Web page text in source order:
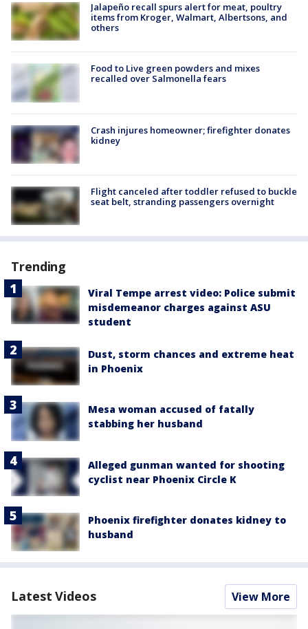
Jalapeño recall spurs alert for meat, poultry
items from Kroger, Walmart, Albertsons, and
others
Food to Live green powders and mixes
recalled over Salmonella fears
Crash injures homeowner; firefighter donates
kidney
Flight canceled after toddler refused to buckle
seat belt, stranding passengers overnight
Trending
Viral Tempe arrest video: Police submit
misdemeanor charges against ASU
student
Dust, storm chances and extreme heat
in Phoenix
Mesa woman accused of fatally
stabbing her husband
Alleged gunman wanted for shooting
cyclist near Phoenix Circle K
Phoenix firefighter donates kidney to
husband
Latest Videos View More